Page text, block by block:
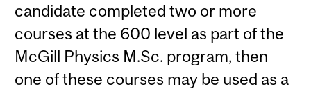
candidate completed two or more
courses at the 600 level as part of the
McGill Physics M.Sc. program, then
one of these courses may be used as a